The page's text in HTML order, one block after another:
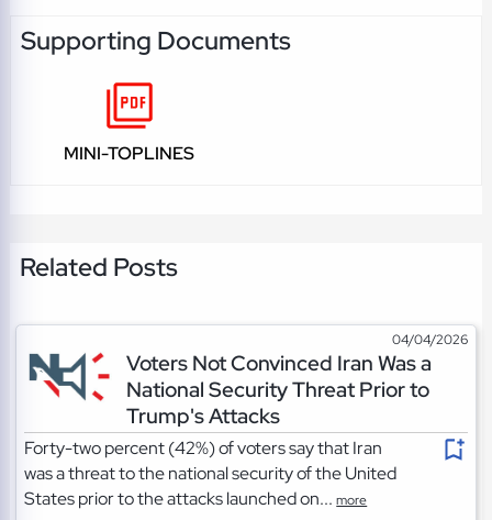
Supporting Documents
MINI-TOPLINES
Related Posts
04/04/2026
Voters Not Convinced Iran Was a
National Security Threat Prior to
Trump's Attacks
Forty-two percent (42%) of voters say that Iran
was a threat to the national security of the United
States prior to the attacks launched on...more